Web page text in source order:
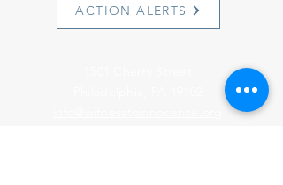
ACTION ALERTS